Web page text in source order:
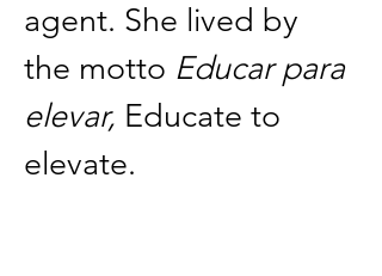
agent. She lived by
the motto Educar para
elevar, Educate to
elevate.